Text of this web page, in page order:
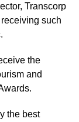
Transcorp
such
the
and
the best